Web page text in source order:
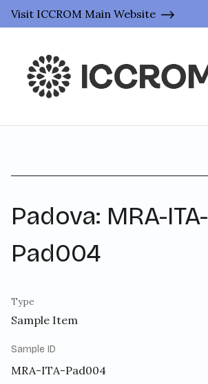
Visit ICCROM Main Website
Padova: MRA-ITA-
Pad004
Type
Sample Item
Sample ID
MRA-ITA-Pad004